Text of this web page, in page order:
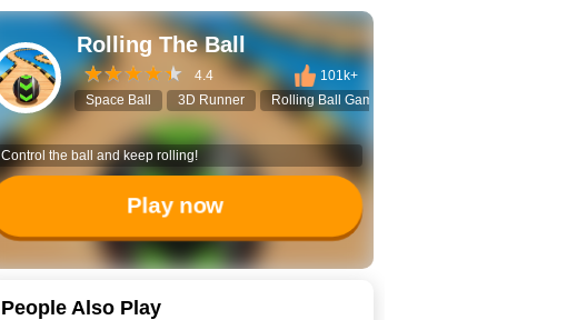
Rolling The Ball
4.4
101k+
Space Ball
3D Runner Rolling Ball Game
Control the ball and keep rolling!
Play now
People Also Play